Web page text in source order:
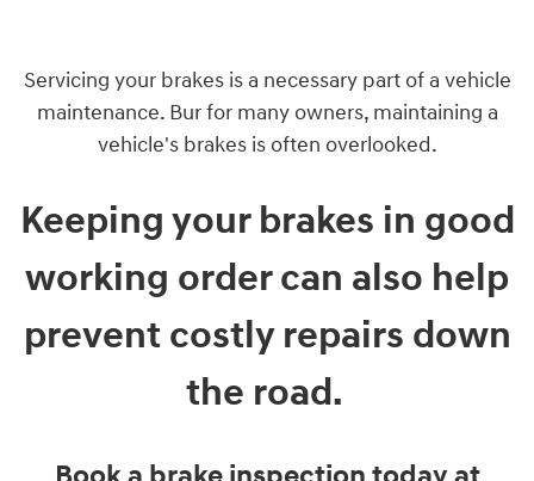
Servicing your brakes is a necessary part of a vehicle
maintenance. Bur for many owners, maintaining a
vehicle's brakes is often overlooked.
Keeping your brakes in good
working order can also help
prevent costly repairs down
the road.